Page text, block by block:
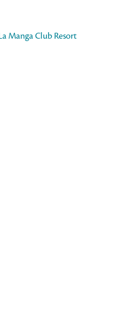
Manga Club Resort